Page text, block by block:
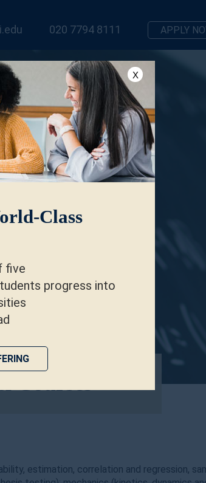
020 7794 8111 APPLY
Courses
estimation, correlation and regression,
X
Class
five
progress into